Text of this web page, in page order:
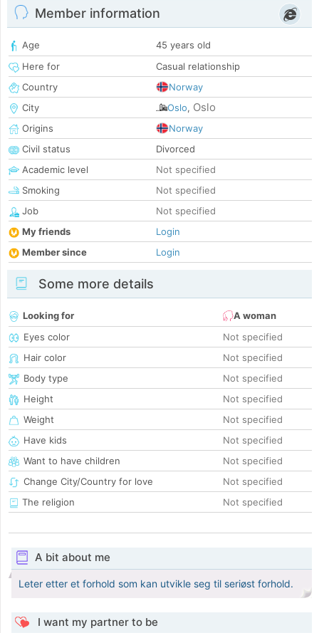
Member information
Age
45 years old
Here for
Casual relationship
Country
Norway
City
Oslo, Oslo
Origins
Norway
Civil status
Divorced
Academic level
Not specified
Smoking
Not specified
Job
Not specified
My friends
Login
Member since
Login
Some more details
Looking for
A woman
Eyes color
Not specified
Hair color
Not specified
Body type
Not specified
Height
Not specified
Weight
Not specified
Have kids
Not specified
Want to have children
Not specified
Change City/Country for love
Not specified
The religion
Not specified
A bit about me
Leter etter et forhold som kan utvikle seg til seriøst forhold.
I want my partner to be